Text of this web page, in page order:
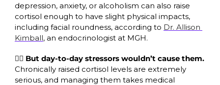
depression, anxiety, or alcoholism can also raise
cortisol enough to have slight physical impacts,
including facial roundness, according to Dr. Allison
Kimball, an endocrinologist at MGH.
😮‍💨
Chronically raised cortisol levels are extremely
serious, and managing them takes medical